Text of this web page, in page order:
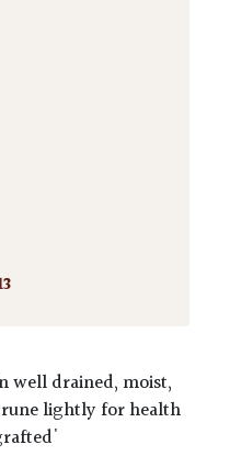
well drained, moist,
lightly for health